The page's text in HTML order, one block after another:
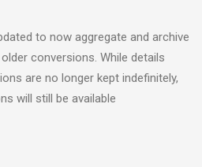
to now aggregate and archive
conversions. While details
are no longer kept indefinitely,
will still be available